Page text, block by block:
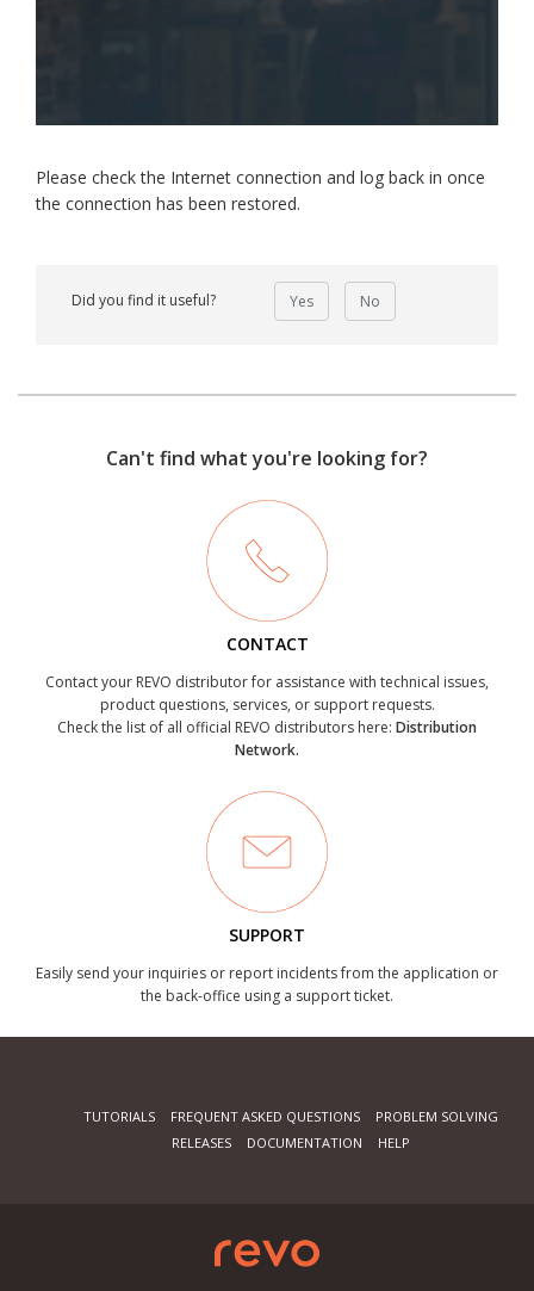
Please check the Internet connection and log back in once
the connection has been restored.
Did you find it useful? Yes No
Can't find what you're looking for?
CONTACT
Contact your REVO distributor for assistance with technical issues,
product questions, services, or support requests.
Check the list of all official REVO distributors here: Distribution
Network.
SUPPORT
Easily send your inquiries or report incidents from the application or
the back-office using a support ticket.
TUTORIALS FREQUENT ASKED QUESTIONS
PROBLEM SOLVING
RELEASES
DOCUMENTATION HELP